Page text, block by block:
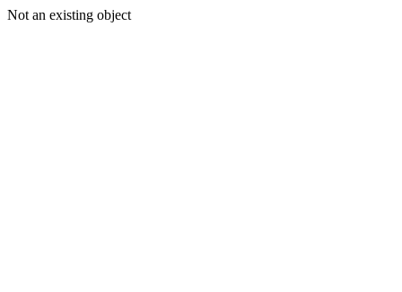
Not an existing object